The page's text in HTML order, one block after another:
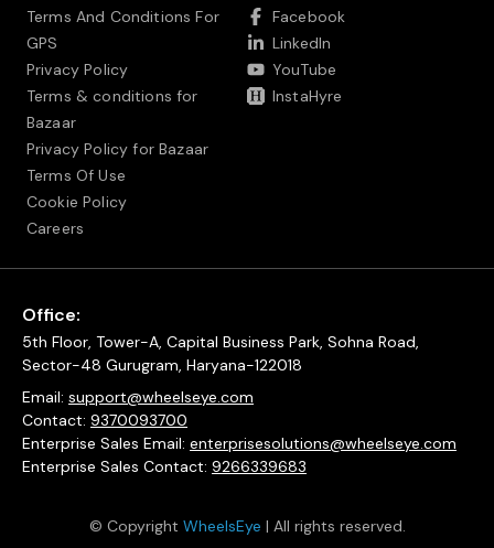
Terms And Conditions For
GPS
Privacy Policy
Terms & conditions for
Bazaar
Privacy Policy for Bazaar
Terms Of Use
Cookie Policy
Careers
Facebook
LinkedIn
YouTube
InstaHyre
Office:
5th Floor, Tower-A, Capital Business Park, Sohna Road,
Sector-48 Gurugram, Haryana-122018
Email: support@wheelseye.com
Contact: 9370093700
Enterprise Sales Email: enterprisesolutions@wheelseye.com
Enterprise Sales Contact: 9266339683
© Copyright WheelsEye | All rights reserved.